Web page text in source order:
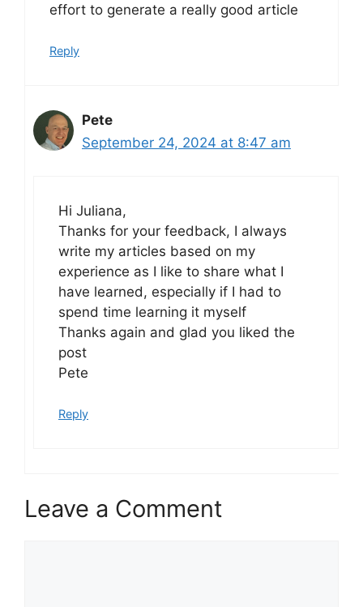
effort to generate a really good article
Reply
Pete
September 24, 2024 at 8:47 am
Hi Juliana,
Thanks for your feedback, I always
write my articles based on my
experience as I like to share what I
have learned, especially if I had to
spend time learning it myself
Thanks again and glad you liked the
post
Pete
Reply
Leave a Comment